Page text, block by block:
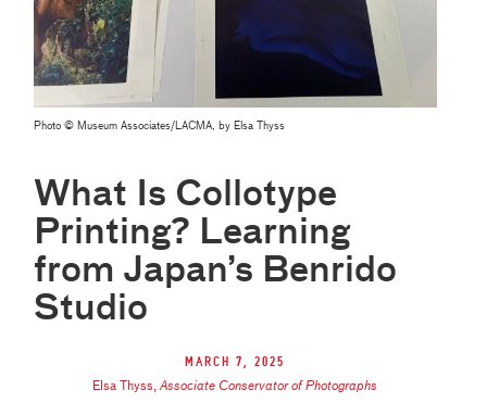
Photo © Museum Associates/LACMA, by Elsa Thyss
What Is Collotype
Printing? Learning
from Japan’s Benrido
Studio
March 7, 2025
Elsa Thyss,Associate Conservator of Photographs